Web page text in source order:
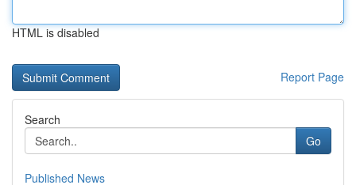
HTML is disabled
Report Page
Search
Go
Published News